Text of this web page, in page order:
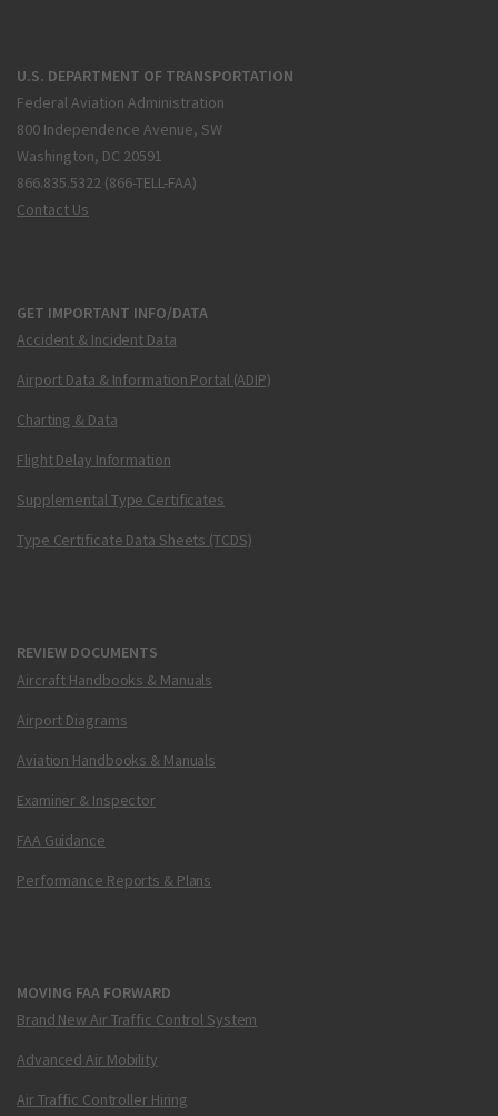
U.S. DEPARTMENT OF TRANSPORTATION
Federal Aviation Administration
800 Independence Avenue, SW
Washington, DC 20591
866.835.5322 (866-TELL-FAA)
Contact Us
GET IMPORTANT INFO/DATA
Accident & Incident Data
Airport Data & Information Portal (ADIP)
Charting & Data
Flight Delay Information
Supplemental Type Certificates
Type Certificate Data Sheets (TCDS)
REVIEW DOCUMENTS
Aircraft Handbooks & Manuals
Airport Diagrams
Aviation Handbooks & Manuals
Examiner & Inspector
FAA Guidance
Performance Reports & Plans
MOVING FAA FORWARD
Brand New Air Traffic Control System
Advanced Air Mobility
Air Traffic Controller Hiring